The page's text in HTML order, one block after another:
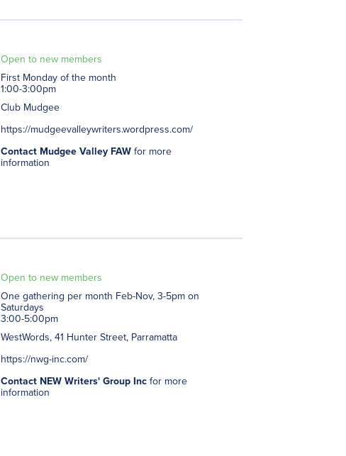
Open to new members
First Monday of the month
1:00-3:00pm
Club Mudgee
https://mudgeevalleywriters.wordpress.com/
Contact Mudgee Valley FAW for more
information
Open to new members
One gathering per month Feb-Nov, 3-5pm on
Saturdays
3:00-5:00pm
WestWords, 41 Hunter Street, Parramatta
https://nwg-inc.com/
Contact NEW Writers' Group Inc for more
information